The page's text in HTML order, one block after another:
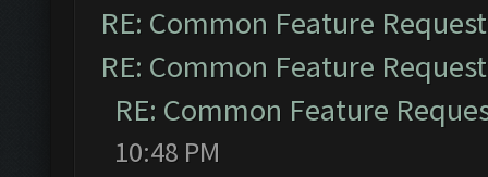
RE: Common Feature
RE: Common Feature
RE: Common Feature
10:48 PM